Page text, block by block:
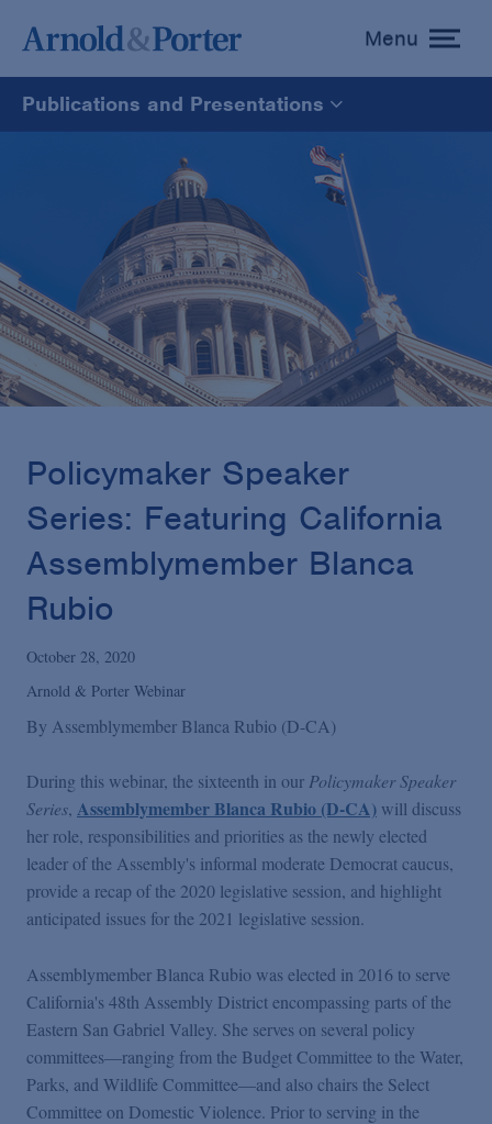
toggle
menu
Menu
Publications and Presentations
All
Media Mentions
Advisories
Blogs
Events
Featured Topics
Policymaker Speaker
Series: Featuring California
Assemblymember Blanca
Rubio
October 28, 2020
Arnold & Porter Webinar
By Assemblymember Blanca Rubio (D-CA)
During this webinar, the sixteenth in our Policymaker Speaker
Series, Assemblymember Blanca Rubio (D-CA) will discuss
her role, responsibilities and priorities as the newly elected
leader of the Assembly's informal moderate Democrat caucus,
provide a recap of the 2020 legislative session, and highlight
anticipated issues for the 2021 legislative session.
Assemblymember Blanca Rubio was elected in 2016 to serve
California's 48th Assembly District encompassing parts of the
Eastern San Gabriel Valley. She serves on several policy
committees—ranging from the Budget Committee to the Water,
Parks, and Wildlife Committee—and also chairs the Select
Committee on Domestic Violence. Prior to serving in the